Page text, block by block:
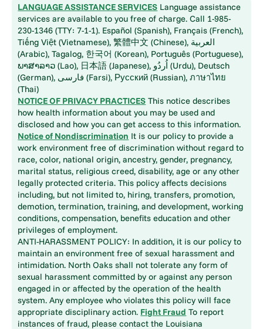
LANGUAGE ASSISTANCE SERVICES Language assistance
services are available to you free of charge. Call 1-985-
230-1346 (TTY: 7-1-1). Español (Spanish), Français (French),
Tiếng Việt (Vietnamese), 繁體中文 (Chinese), العربية
(Arabic), Tagalog, 한국어 (Korean), Português (Portuguese),
ພາສາລາວ (Lao), 日本語 (Japanese), اُردُو (Urdu), Deutsch
(German), فارسی (Farsi), Русский (Russian), ภาษาไทย
(Thai)
NOTICE OF PRIVACY PRACTICES This notice describes
how health information about you may be used and
disclosed and how you can get access to this information.
Notice of Nondiscrimination It is our policy to provide a
work environment free of discrimination without regard to
race, color, national origin, ancestry, gender, pregnancy,
marital status, religious creed, disability, age or any other
legally protected criteria. This policy affects decisions
including, but not limited to, hiring, transfers, promotion,
demotion, termination, training, and development, working
conditions, compensation, benefits education and other
privileges of employment.
ANTI-HARASSMENT POLICY: In addition, it is our policy to
maintain an environment free of sexual harassment and
intimidation. North Oaks shall not tolerate any form of
sexual harassment committed by or against any person
engaged in or affected by the operation of the health
system. Any employee who violates this policy will face
appropriate disciplinary action. Fight Fraud To report
instances of fraud, please contact the Louisiana